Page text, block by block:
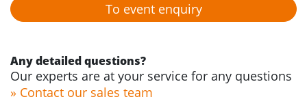
To event enquiry
Any detailed questions?
Our experts are at your service for any questions
» Contact our sales team